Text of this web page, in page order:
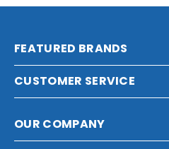
FEATURED BRANDS
CUSTOMER SERVICE
OUR COMPANY